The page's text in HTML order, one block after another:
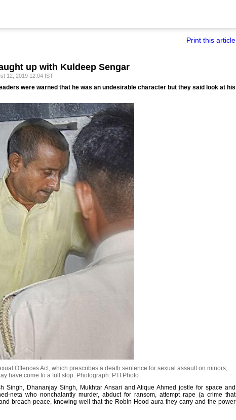
Print this article
up with Kuldeep Sengar
12, 2019 12:04 IST
were warned that he was an undesirable character but they said look at his
Offences Act, which prescribes a death sentence for sexual assault on minors,
have come to a full stop. Photograph: PTI Photo
Singh, Dhananjay Singh, Mukhtar Ansari and Atique Ahmed jostle for space and
neta who nonchalantly murder, abduct for ransom, attempt rape (a crime that
breach peace, knowing well that the Robin Hood aura they carry and the power